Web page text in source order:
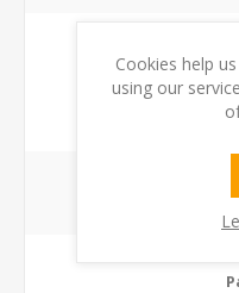
Cookies help
using our